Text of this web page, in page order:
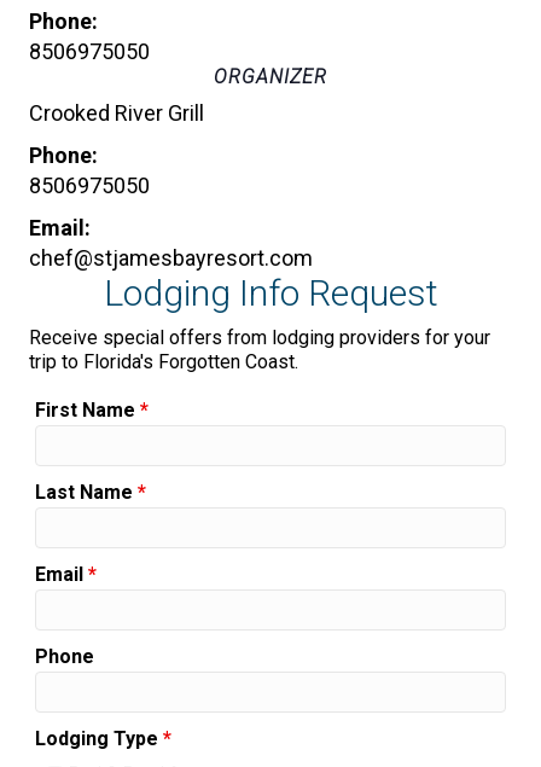
Phone:
8506975050
ORGANIZER
Crooked River Grill
Phone:
8506975050
Email:
chef@stjamesbayresort.com
Lodging Info Request
Receive special offers from lodging providers for your
trip to Florida's Forgotten Coast.
First Name *
Last Name *
Email *
Phone
Lodging Type *